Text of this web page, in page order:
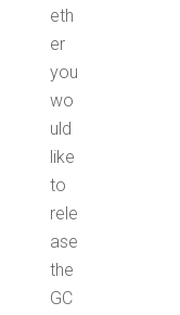
eth
er
you
wo
uld
like
to
rele
ase
the
GC